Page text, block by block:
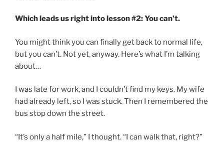
Which leads us right into lesson #2: You can’t.
You might think you can finally get back to normal life,
but you can’t. Not yet, anyway. Here’s what I’m talking
about…
I was late for work, and I couldn’t find my keys. My wife
had already left, so I was stuck. Then I remembered the
bus stop down the street.
“It’s only a half mile,” I thought. “I can walk that, right?”